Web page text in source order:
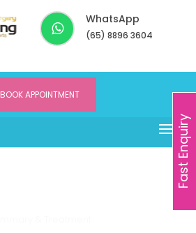
WhatsApp
(65) 8896 3604
BOOK APPOINTMENT
Fast Enquiry